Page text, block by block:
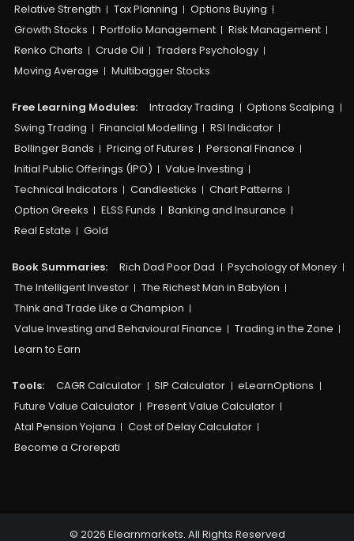
Relative Strength
Tax Planning
Options Buying
Growth Stocks
Portfolio Management
Risk Management
Renko Charts
Crude Oil
Traders Psychology
Moving Average
Multibagger Stocks
Free Learning Modules: Intraday Trading
Options Scalping
Swing Trading
Financial Modelling
RSI Indicator
Bollinger Bands
Pricing of Futures
Personal Finance
Initial Public Offerings (IPO)
Value Investing
Technical Indicators
Candlesticks
Chart Patterns
Option Greeks
ELSS Funds
Banking and Insurance
Real Estate
Gold
Book Summaries: Rich Dad Poor Dad
Psychology of Money
The Intelligent Investor
The Richest Man in Babylon
Think and Trade Like a Champion
Value Investing and Behavioural Finance
Trading in the Zone
Learn to Earn
Tools: CAGR Calculator SIP Calculator
eLearnOptions
Future Value Calculator
Present Value Calculator
Atal Pension Yojana
Cost of Delay Calculator
Become a Crorepati
© 2026 Elearnmarkets. All Rights Reserved